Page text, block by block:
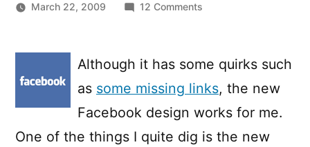
March 22, 2009 12 Comments
stories
from
the
homepage
Although it has some quirks such
as some missing links, the new
Facebook design works for me.
One of the things I quite dig is the new